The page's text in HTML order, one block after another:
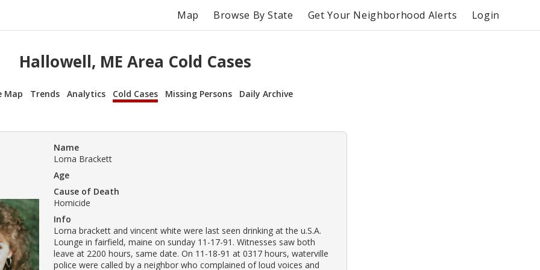
Map Browse By State Get Your Neighborhood Alerts Login
Hallowell, ME Area Cold Cases
Map Trends Analytics Cold Cases Missing Persons Daily Archive
Name
Lorna Brackett
Age
Cause of Death
Homicide
Info
Lorna brackett and vincent white were last seen drinking at the u.S.A.
Lounge in fairfield, maine on sunday 11-17-91. Witnesses saw both
leave at 2200 hours, same date. On 11-18-91 at 0317 hours, waterville
police were called by a neighbor who complained of loud voices and